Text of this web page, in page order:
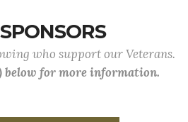
who support our Veterans.
below for more information.